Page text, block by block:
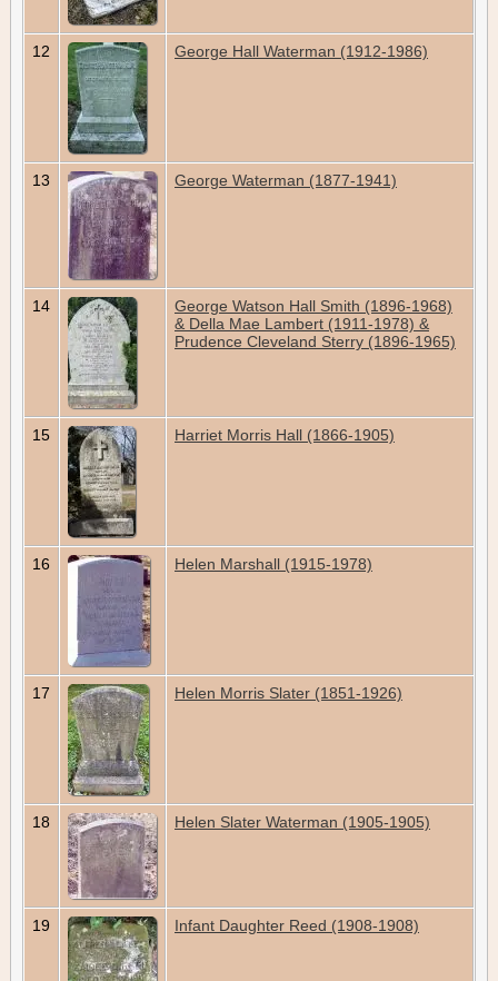
12 George Hall Waterman (1912-1986)
13 George Waterman (1877-1941)
14
George Watson Hall Smith (1896-1968)
& Della Mae Lambert (1911-1978) &
Prudence Cleveland Sterry (1896-1965)
15 Harriet Morris Hall (1866-1905)
16 Helen Marshall (1915-1978)
17 Helen Morris Slater (1851-1926)
18 Helen Slater Waterman (1905-1905)
19 Infant Daughter Reed (1908-1908)